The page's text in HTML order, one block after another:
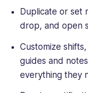
Duplicate or set
drop, and open
Customize
guides and
everything they